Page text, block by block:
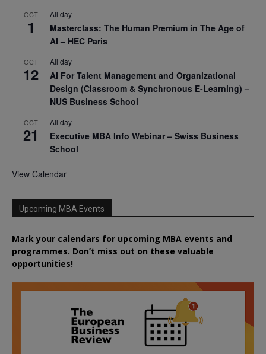
OCT
1
All day
Masterclass: The Human Premium in The Age of
AI – HEC Paris
OCT
12
All day
AI For Talent Management and Organizational
Design (Classroom & Synchronous E-Learning) –
NUS Business School
OCT
21
All day
Executive MBA Info Webinar – Swiss Business
School
View Calendar
Upcoming MBA Events
Mark your calendars for upcoming MBA events and
programmes. Don’t miss out on these valuable
opportunities!